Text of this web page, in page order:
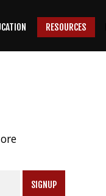
RESOURCES
SIGNUP